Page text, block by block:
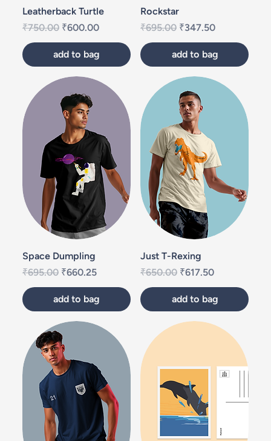
Leatherback Turtle
Regular Price
₹750.00 Sale Price
₹600.00
add to bag
Rockstar
Regular Price
₹695.00 Sale Price
₹347.50
add to bag
Space Dumpling
Regular Price
₹695.00 Sale Price
₹660.25
add to bag
Just T-Rexing
Regular Price
₹650.00 Sale Price
₹617.50
add to bag